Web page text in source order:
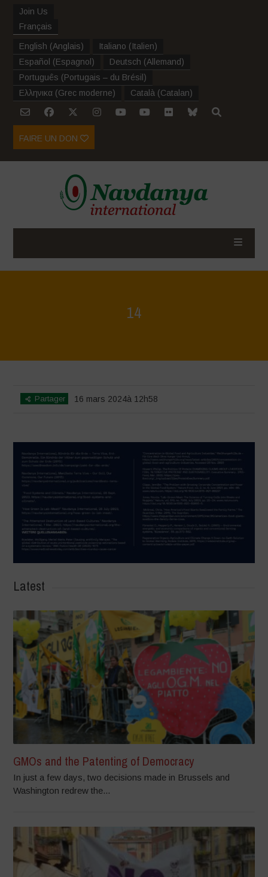
Join Us
Français
English (Anglais) Italiano (Italien)
Español (Espagnol ) Deutsch (Allemand)
Português (Portugais – du Brésil )
Ελληνικα (Grec moderne) Català (Catalan)
FAIRE UN DON
14
Partager 16 mars 2024à 12h58
Latest
GMOs and the Patenting of Democracy
In just a few days, two decisions made in Brussels and
Washington redrew the...